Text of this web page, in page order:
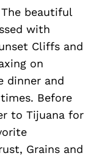
beautiful
with
Cliffs and
on
dinner and
Before
to Tijuana for
Grains and